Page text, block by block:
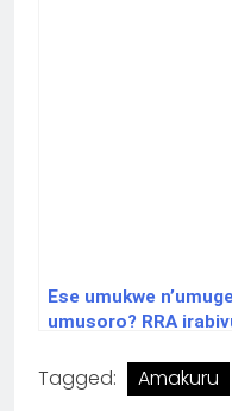
Ese umukwe
umusoro? RRA
Tagged: Amakuru